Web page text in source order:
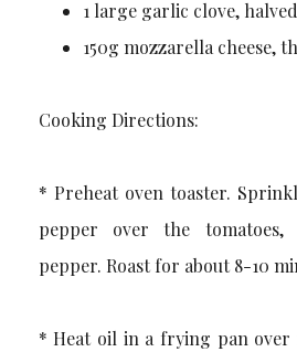
1 large garlic clove, halved
150g mozzarella cheese,
Cooking Directions:
* Preheat oven toaster.
pepper over the
pepper. Roast for about 8-10
* Heat oil in a frying pan over